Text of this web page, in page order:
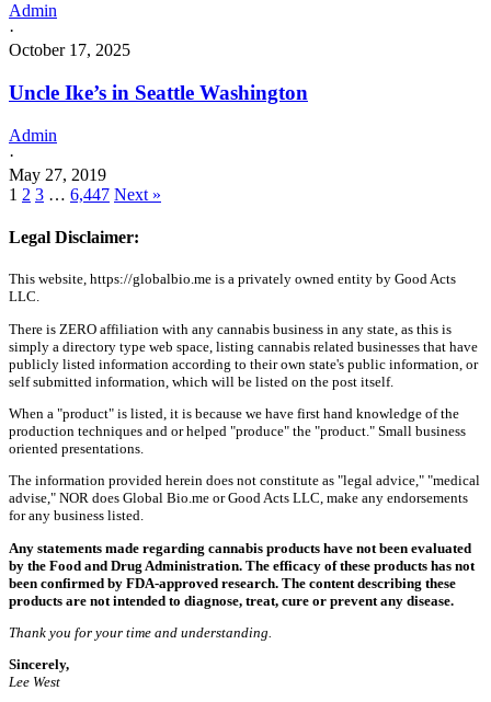
Admin
·
October 17, 2025
Uncle Ike’s in Seattle Washington
Admin
·
May 27, 2019
1 2 3 … 6,447 Next »
Legal Disclaimer:
This website, https://globalbio.me is a privately owned entity by Good Acts
LLC.
There is ZERO affiliation with any cannabis business in any state, as this is
simply a directory type web space, listing cannabis related businesses that have
publicly listed information according to their own state's public information, or
self submitted information, which will be listed on the post itself.
When a "product" is listed, it is because we have first hand knowledge of the
production techniques and or helped "produce" the "product." Small business
oriented presentations.
The information provided herein does not constitute as "legal advice," "medical
advise," NOR does Global Bio.me or Good Acts LLC, make any endorsements
for any business listed.
Any statements made regarding cannabis products have not been evaluated
by the Food and Drug Administration. The efficacy of these products has not
been confirmed by FDA-approved research. The content describing these
products are not intended to diagnose, treat, cure or prevent any disease.
Thank you for your time and understanding.
Sincerely,
Lee West